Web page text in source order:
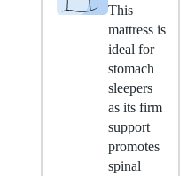
This
mattress is
ideal for
stomach
sleepers
as its firm
support
promotes
spinal